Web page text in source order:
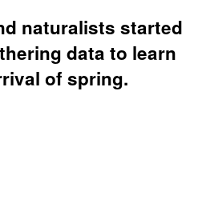
naturalists started
data to learn
of spring.